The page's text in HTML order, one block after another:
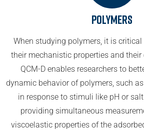
Polymers
When studying polymers, it is
their mechanistic properties and
QCM-D enables researchers to
dynamic behavior of polymers, such
in response to stimuli like pH or
providing simultaneous
viscoelastic properties of the